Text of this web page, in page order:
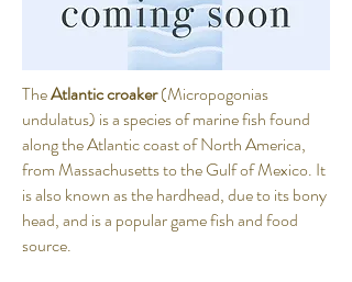
TheAtlantic croaker(Micropogonias
undulatus) is a species of marine fish found
along the Atlantic coast of North America,
from Massachusetts to the Gulf of Mexico. It
is also known as the hardhead, due to its bony
head, and is a popular game fish and food
source.